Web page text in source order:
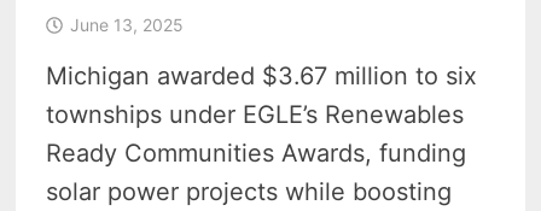
June 13, 2025
Michigan awarded $3.67 million to six
townships under EGLE’s Renewables
Ready Communities Awards, funding
solar power projects while boosting